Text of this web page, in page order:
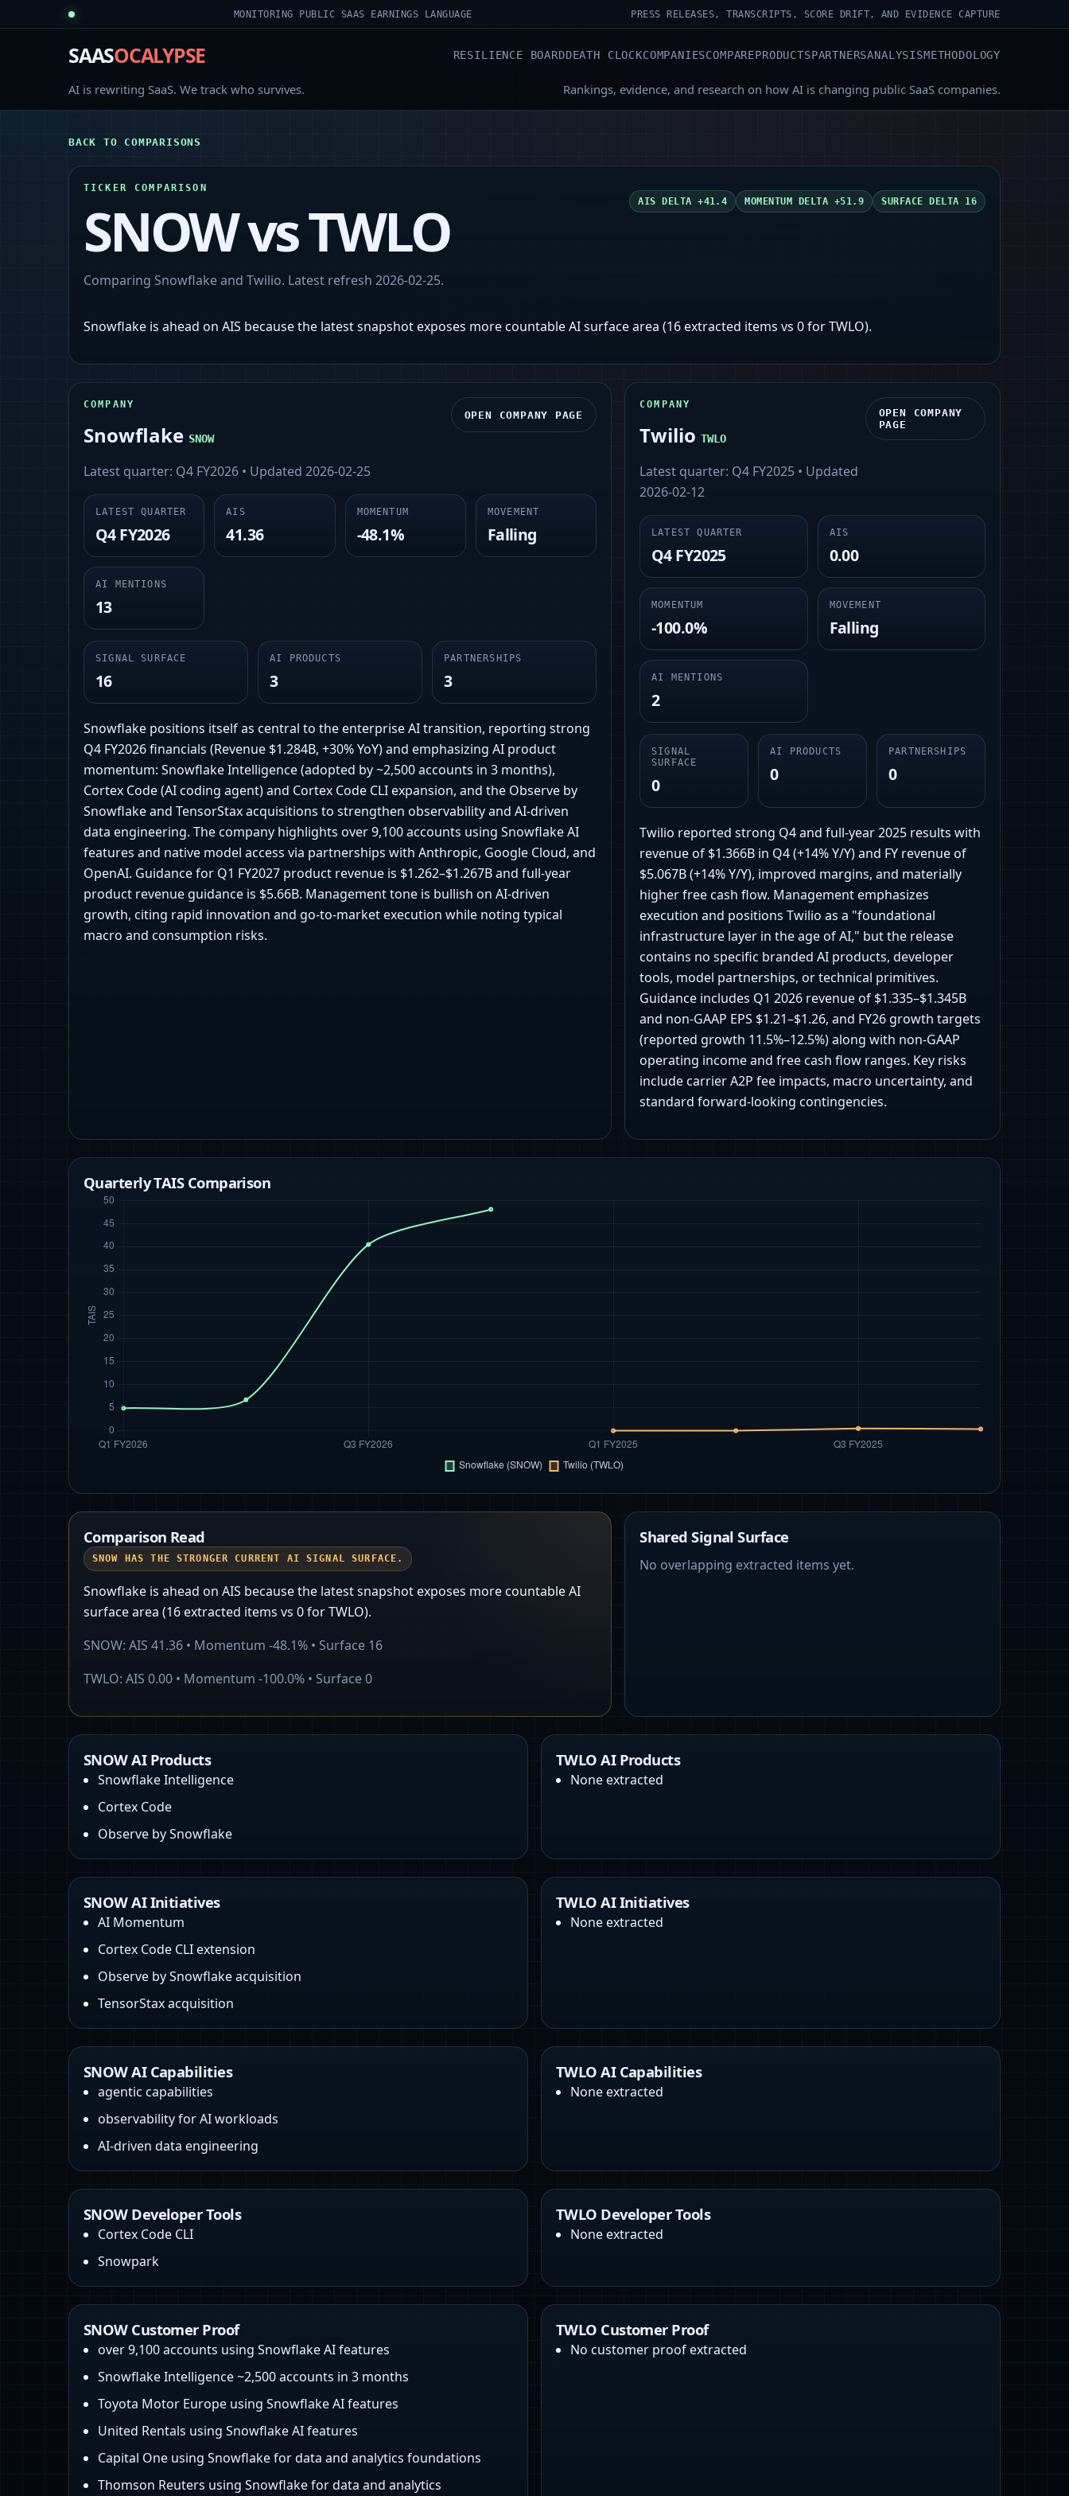
MONITORING PUBLIC SAAS EARNINGS LANGUAGE PRESS RELEASES, TRANSCRIPTS, SCORE DRIFT, AND EVIDENCE CAPTURE
SAASOCALYPSE RESILIENCE BOARDDEATH CLOCKCOMPANIESCOMPAREPRODUCTSPARTNERSANALYSISMETHODOLOGY
AI is rewriting SaaS. We track who survives. Rankings, evidence, and research on how AI is changing public SaaS companies.
BACK TO COMPARISONS
TICKER COMPARISON
SNOWvsTWLO
Comparing Snowflakeand Twilio. Latest refresh 2026-02-25.
AIS DELTA+41.4 MOMENTUM DELTA +51.9 SURFACE DELTA 16
Snowflake is ahead on AIS because the latest snapshot exposes more countable AI surface area (16 extracted items vs 0 for TWLO).
COMPANY
Snowflake SNOW
Latest quarter: Q4 FY2026 • Updated 2026-02-25
OPEN COMPANY PAGE
LATEST QUARTER
Q4 FY2026
AIS
41.36
MOMENTUM
-48.1%
MOVEMENT
Falling
AI MENTIONS
13
SIGNAL SURFACE
16
AI PRODUCTS
3
PARTNERSHIPS
3
Snowflake positions itself as central to the enterprise AI transition, reporting strong
Q4 FY2026 financials (Revenue $1.284B, +30% YoY) and emphasizing AI product
momentum: Snowflake Intelligence (adopted by ~2,500 accounts in 3 months),
Cortex Code (AI coding agent) and Cortex Code CLI expansion, and the Observe by
Snowflake and TensorStax acquisitions to strengthen observability and AI-driven
data engineering. The company highlights over 9,100 accounts using Snowflake AI
features and native model access via partnerships with Anthropic, Google Cloud, and
OpenAI. Guidance for Q1 FY2027 product revenue is $1.262–$1.267B and full-year
product revenue guidance is $5.66B. Management tone is bullish on AI-driven
growth, citing rapid innovation and go-to-market execution while noting typical
macro and consumption risks.
COMPANY
Twilio TWLO
Latest quarter: Q4 FY2025 • Updated
2026-02-12
OPEN COMPANY
PAGE
LATEST QUARTER
Q4 FY2025
AIS
0.00
MOMENTUM
-100.0%
MOVEMENT
Falling
AI MENTIONS
2
SIGNAL
SURFACE
0
AI PRODUCTS
0
PARTNERSHIPS
0
Twilio reported strong Q4 and full-year 2025 results with
revenue of $1.366B in Q4 (+14% Y/Y) and FY revenue of
$5.067B (+14% Y/Y), improved margins, and materially
higher free cash flow. Management emphasizes
execution and positions Twilio as a "foundational
infrastructure layer in the age of AI," but the release
contains no specific branded AI products, developer
tools, model partnerships, or technical primitives.
Guidance includes Q1 2026 revenue of $1.335–$1.345B
and non-GAAP EPS $1.21–$1.26, and FY26 growth targets
(reported growth 11.5%–12.5%) along with non-GAAP
operating income and free cash flow ranges. Key risks
include carrier A2P fee impacts, macro uncertainty, and
standard forward-looking contingencies.
Quarterly TAIS Comparison
Comparison Read
SNOW HAS THE STRONGER CURRENT AI SIGNAL SURFACE.
Snowflake is ahead on AIS because the latest snapshot exposes more countable AI
surface area (16 extracted items vs 0 for TWLO).
SNOW: AIS 41.36 • Momentum -48.1% • Surface 16
TWLO: AIS 0.00 • Momentum -100.0% • Surface0
Shared Signal Surface
No overlapping extracted items yet.
SNOW AI Products
Snowflake Intelligence
Cortex Code
Observe by Snowflake
TWLO AI Products
None extracted
SNOW AI Initiatives
AI Momentum
Cortex Code CLI extension
Observe by Snowflake acquisition
TensorStax acquisition
TWLO AI Initiatives
None extracted
SNOW AI Capabilities
agentic capabilities
observability for AI workloads
AI-driven data engineering
TWLO AI Capabilities
None extracted
SNOW Developer Tools
Cortex Code CLI
Snowpark
TWLO Developer Tools
None extracted
SNOW Customer Proof
over 9,100 accounts using Snowflake AI features
Snowflake Intelligence ~2,500 accounts in 3 months
Toyota Motor Europe using Snowflake AI features
United Rentals using Snowflake AI features
Capital One using Snowflake for data and analytics foundations
Thomson Reuters using Snowflake for data and analytics
TWLO Customer Proof
No customer proof extracted